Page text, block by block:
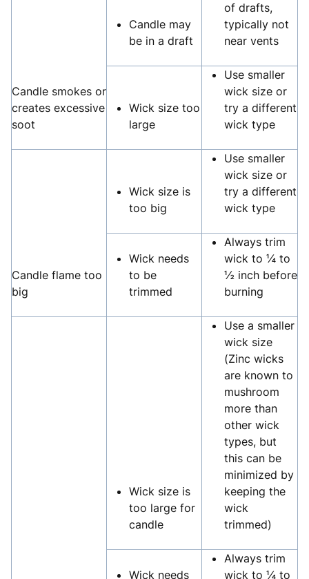
Candle smokes or
creates excessive
soot
Candle may
be in a draft
of drafts,
typically not
near vents
Wick size too
large
Use smaller
wick size or
try a different
wick type
Candle flame too
big
Wick size is
too big
Use smaller
wick size or
try a different
wick type
Wick needs
to be
trimmed
Always trim
wick to ¼ to
½ inch before
burning
Wick size is
too large for
candle
Use a smaller
wick size
(Zinc wicks
are known to
mushroom
more than
other wick
types, but
this can be
minimized by
keeping the
wick
trimmed)
Wick needs
Always trim
wick to ¼ to